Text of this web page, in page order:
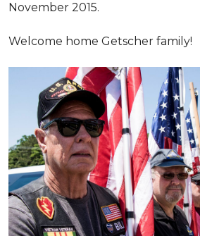
November 2015.
Welcome home Getscher family!